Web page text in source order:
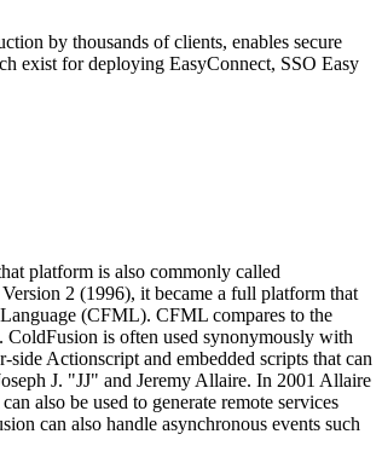
by thousands of clients, enables secure
exist for deploying EasyConnect, SSO Easy
platform is also commonly called
2 (1996), it became a full platform that
(CFML). CFML compares to the
ColdFusion is often used synonymously with
Actionscript and embedded scripts that can
J. "JJ" and Jeremy Allaire. In 2001 Allaire
also be used to generate remote services
can also handle asynchronous events such